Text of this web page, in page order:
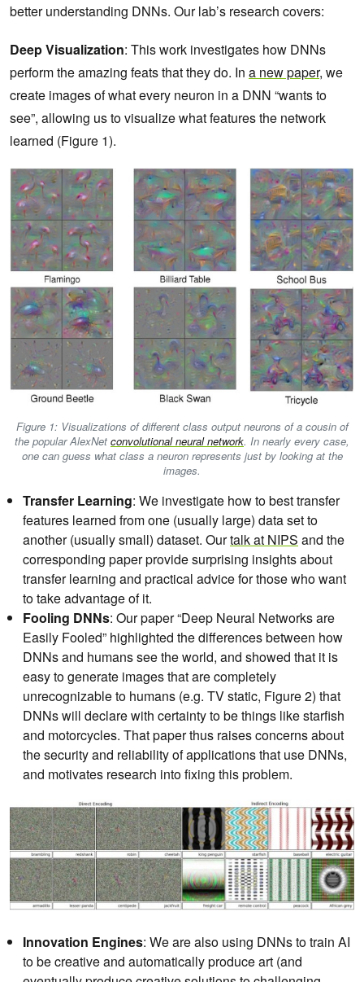
better understanding DNNs. Our lab’s research covers:
Deep Visualization: This work investigates how DNNs
perform the amazing feats that they do. In a new paper, we
create images of what every neuron in a DNN “wants to
see”, allowing us to visualize what features the network
learned (Figure 1).
Figure 1: Visualizations of different class output neurons of a cousin of
the popular AlexNet convolutional neural network. In nearly every case,
one can guess what class a neuron represents just by looking at the
images.
Transfer Learning: We investigate how to best transfer
features learned from one (usually large) data set to
another (usually small) dataset. Ourtalk at NIPS and the
corresponding paper provide surprising insights about
transfer learning and practical advice for those who want
to take advantage of it.
Fooling DNNs: Our paper “Deep Neural Networks are
Easily Fooled” highlighted the differences between how
DNNs and humans see the world, and showed that it is
easy to generate images that are completely
unrecognizable to humans (e.g. TV static, Figure 2) that
DNNs will declare with certainty to be things like starfish
and motorcycles. That paper thus raises concerns about
the security and reliability of applications that use DNNs,
and motivates research into fixing this problem.
Innovation Engines: We are also using DNNs to train AI
to be creative and automatically produce art (and